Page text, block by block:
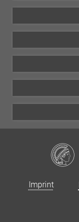
Bluesky
YouTube
Imprint